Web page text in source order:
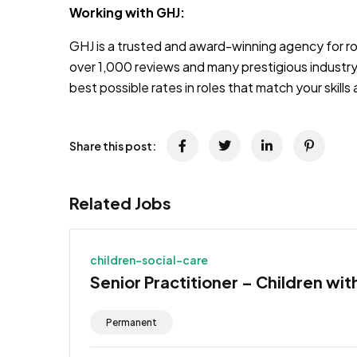
Working with GHJ:
GHJ is a trusted and award-winning agency for
over 1,000 reviews and many prestigious
best possible rates in roles that match your skills
Share this post:
Related Jobs
children-social-care
Senior Practitioner – Children
Permanent